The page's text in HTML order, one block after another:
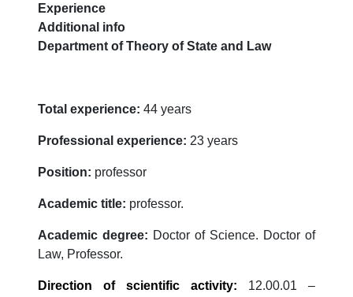
Experience
Additional info
Department of Theory of State and Law
Total experience: 44 years
Professional experience: 23 years
Position: professor
Academic title: professor.
Academic degree: Doctor of Science. Doctor of
Law, Professor.
Direction of scientific activity: 12.00.01 –